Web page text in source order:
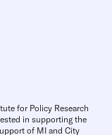
for Policy Research
in supporting the
of MI and City